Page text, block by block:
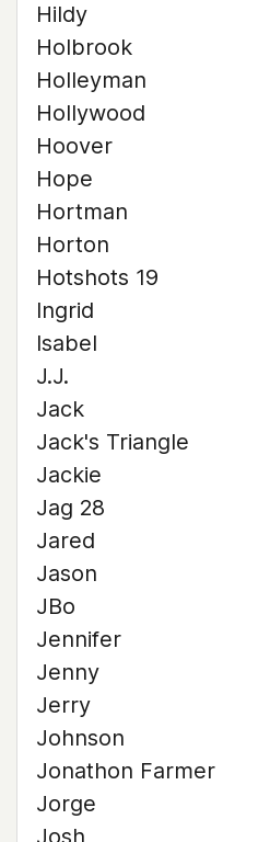
Hildy
Holbrook
Holleyman
Hollywood
Hoover
Hope
Hortman
Horton
Hotshots 19
Ingrid
Isabel
J.J.
Jack
Jack's Triangle
Jackie
Jag 28
Jared
Jason
JBo
Jennifer
Jenny
Jerry
Johnson
Jonathon Farmer
Jorge
Josh